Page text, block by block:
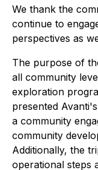
We thank the
continue to
perspectives as
The purpose of
all community
exploration
presented
a community
community
Additionally, the
operational steps